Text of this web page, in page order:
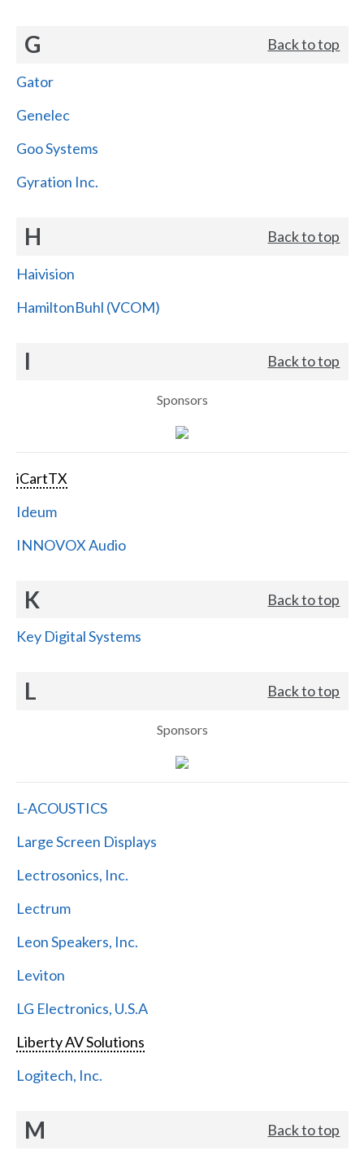
G Back to top
Gator
Genelec
Goo Systems
Gyration Inc.
H Back to top
Haivision
HamiltonBuhl (VCOM)
I Back to top
Sponsors
iCartTX
Ideum
INNOVOX Audio
K Back to top
Key Digital Systems
L Back to top
Sponsors
L-ACOUSTICS
Large Screen Displays
Lectrosonics, Inc.
Lectrum
Leon Speakers, Inc.
Leviton
LG Electronics, U.S.A
Liberty AV Solutions
Logitech, Inc.
M Back to top